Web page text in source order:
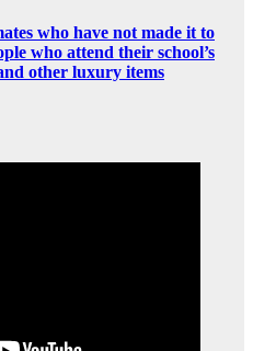
who have not made it to
who attend their school’s
other luxury items